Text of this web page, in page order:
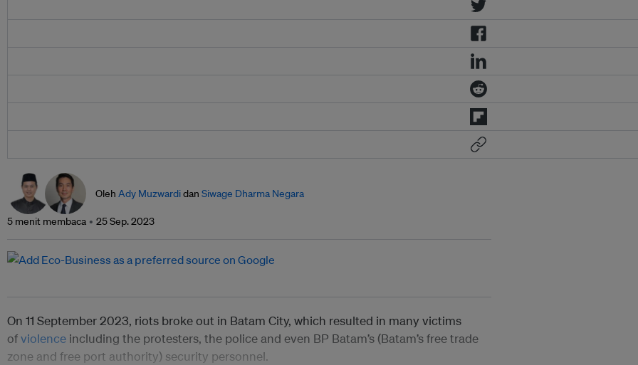
Oleh Ady Muzwardidan Siwage Dharma Negara
5 menit membaca 25 Sep. 2023
On 11 September 2023, riots broke out in Batam City, which resulted in many victims
ofviolence including the protesters, the police and even BP Batam’s (Batam’s free trade
zone and free port authority) security personnel.